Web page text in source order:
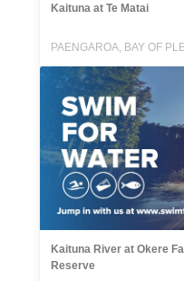
Kaituna at Te Matai
Kaituna River at Okere
Reserve